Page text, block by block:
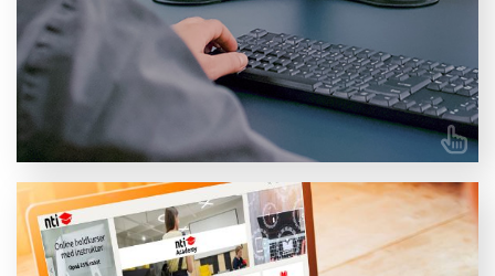
VIEW COURSES
All training, in one place